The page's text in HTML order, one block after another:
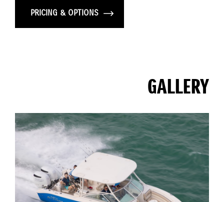
PRICING & OPTIONS
GALLERY